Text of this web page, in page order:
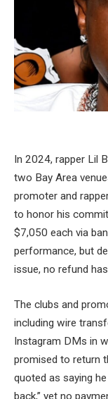
In 2024, rapper Lil
two Bay Area
promoter and
to honor his
$7,050 each via
performance, but
issue, no refund
The clubs and
including wire
Instagram DMs in
promised to return
quoted as saying
back,” yet no